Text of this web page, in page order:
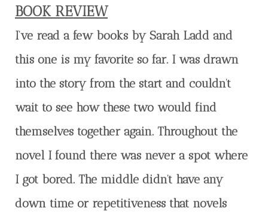
BOOK REVIEW
I’ve read a few books by Sarah Ladd and
this one is my favorite so far. I was drawn
into the story from the start and couldn’t
wait to see how these two would find
themselves together again. Throughout the
novel I found there was never a spot where
I got bored. The middle didn’t have any
down time or repetitiveness that novels